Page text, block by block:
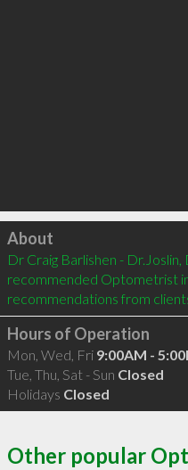
Click to load
About
Dr Craig Barlishen -
recommended Optometrist
recommendations from
Hours of Operation
Mon, Wed, Fri 9:00AM -
Tue, Thu, Sat - Sun Closed
Holidays Closed
Other popular